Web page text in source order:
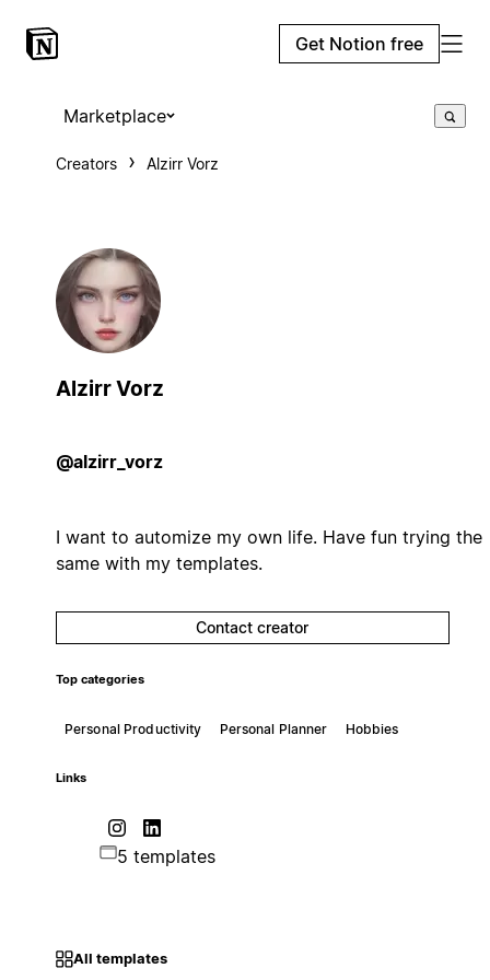
Get Notion free
Marketplace
Creators Alzirr Vorz
Alzirr Vorz
@alzirr_vorz
I want to automize my own life. Have fun trying the
same with my templates.
Contact creator
Top categories
Personal Productivity Personal Planner Hobbies
Links
5 templates
All templates